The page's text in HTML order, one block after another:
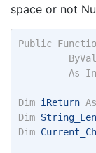
space or not
Public
ByVal
As
Dim iReturn As
Dim
Dim